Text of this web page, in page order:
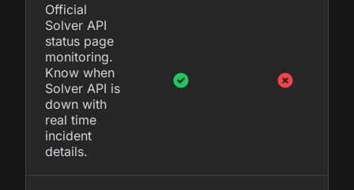
Official
Solver API
status page
monitoring.
Know when
Solver API is
down with
real time
incident
details.